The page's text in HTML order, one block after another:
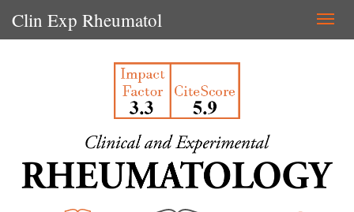
Clin Exp Rheumatol